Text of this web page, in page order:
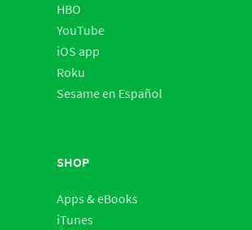
HBO
YouTube
iOS app
Roku
Sesame en Español
SHOP
Apps & eBooks
iTunes